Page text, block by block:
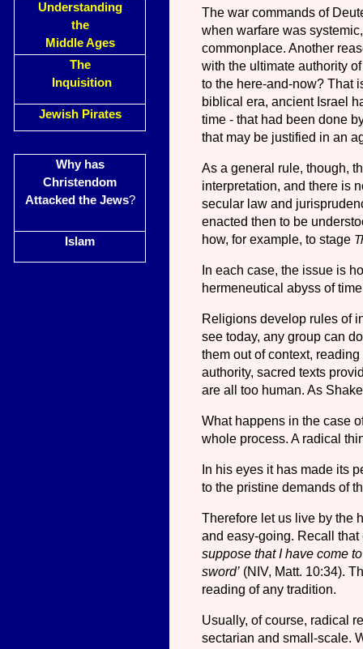
Understanding
the
Middle Ages
The
Inquisition
Jewish Pirates
Why has
Christendom
Attacked the Jews?
Islam
The war commands of
when warfare was
common­place. Another
with the ultimate authority
to the here-and-now? That
bibli­cal era, ancient Israel
time - that had been done
that may be justified in an
As a general rule, though,
interpretation, and there is
secular law and
enacted then to be
how, for example, to stage
In each case, the issue is
hermeneutical abyss of
Religions develop rules of
see today, any group can
them out of context,
authority, sacred texts
are all too human. As
What happens in the case
whole process. A radical
In his eyes it has made its
to the pristine demands of
Therefore let us live by the
and easy-going. Recall
suppose that I have come
sword’ (NIV, Matt. 10:34).
reading of any tradition.
Usually, of course, radical
sectarian and small-scale.